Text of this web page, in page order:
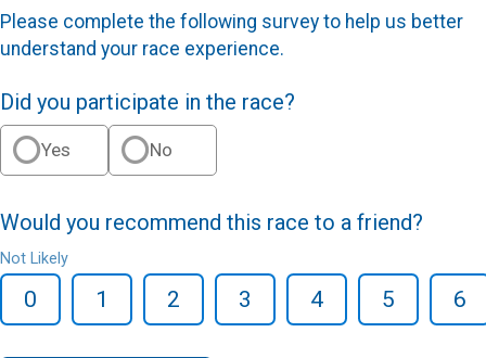
Please complete the following survey to help us better
understand your race experience.
Did you participate in the race?
Yes No
Would you recommend this race to a friend?
Not Likely
0 1 2 3 4 5 6